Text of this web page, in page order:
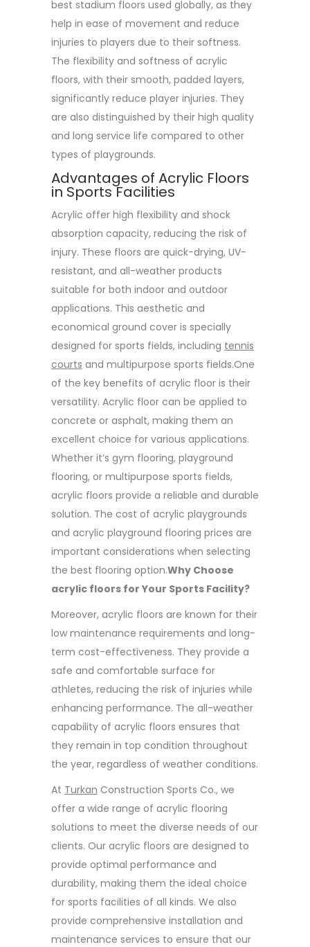
best stadium floors used globally, as they
help in ease of movement and reduce
injuries to players due to their softness.
The flexibility and softness of acrylic
floors, with their smooth, padded layers,
significantly reduce player injuries. They
are also distinguished by their high quality
and long service life compared to other
types of playgrounds.
Advantages of Acrylic Floors
in Sports Facilities
Acrylic offer high flexibility and shock
absorption capacity, reducing the risk of
injury. These floors are quick-drying, UV-
resistant, and all-weather products
suitable for both indoor and outdoor
applications. This aesthetic and
economical ground cover is specially
designed for sports fields, including tennis
courts and multipurpose sports fields.One
of the key benefits of acrylic floor is their
versatility. Acrylic floor can be applied to
concrete or asphalt, making them an
excellent choice for various applications.
Whether it’s gym flooring, playground
flooring, or multipurpose sports fields,
acrylic floors provide a reliable and durable
solution. The cost of acrylic playgrounds
and acrylic playground flooring prices are
important considerations when selecting
the best flooring option.Why Choose
acrylic floors for Your Sports Facility?
Moreover, acrylic floors are known for their
low maintenance requirements and long-
term cost-effectiveness. They provide a
safe and comfortable surface for
athletes, reducing the risk of injuries while
enhancing performance. The all-weather
capability of acrylic floors ensures that
they remain in top condition throughout
the year, regardless of weather conditions.
At Turkan Construction Sports Co., we
offer a wide range of acrylic flooring
solutions to meet the diverse needs of our
clients. Our acrylic floors are designed to
provide optimal performance and
durability, making them the ideal choice
for sports facilities of all kinds. We also
provide comprehensive installation and
maintenance services to ensure that our